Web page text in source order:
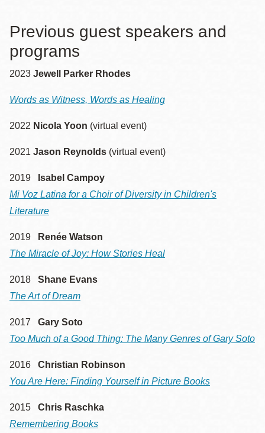
Previous guest speakers and
programs
2023 Jewell Parker Rhodes
Words as Witness, Words as Healing
2022 Nicola Yoon (virtual event)
2021 Jason Reynolds (virtual event)
2019
Isabel Campoy
Mi Voz Latina for a Choir of Diversity in Children's
Literature
2019
Renée Watson
The Miracle of Joy: How Stories Heal
2018 Shane Evans
The Art of Dream
2017 Gary Soto
Too Much of a Good Thing: The Many Genres of Gary Soto
2016 Christian Robinson
You Are Here: Finding Yourself in Picture Books
2015 Chris Raschka
Remembering Books